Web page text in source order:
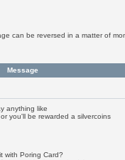
can be reversed in a matter of
Message
anything like
you'll be rewarded a silvercoins
with Poring Card?